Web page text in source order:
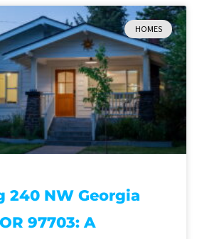
HOMES
240 NW Georgia
97703: A